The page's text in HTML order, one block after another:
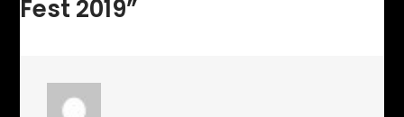
Fest 2019”